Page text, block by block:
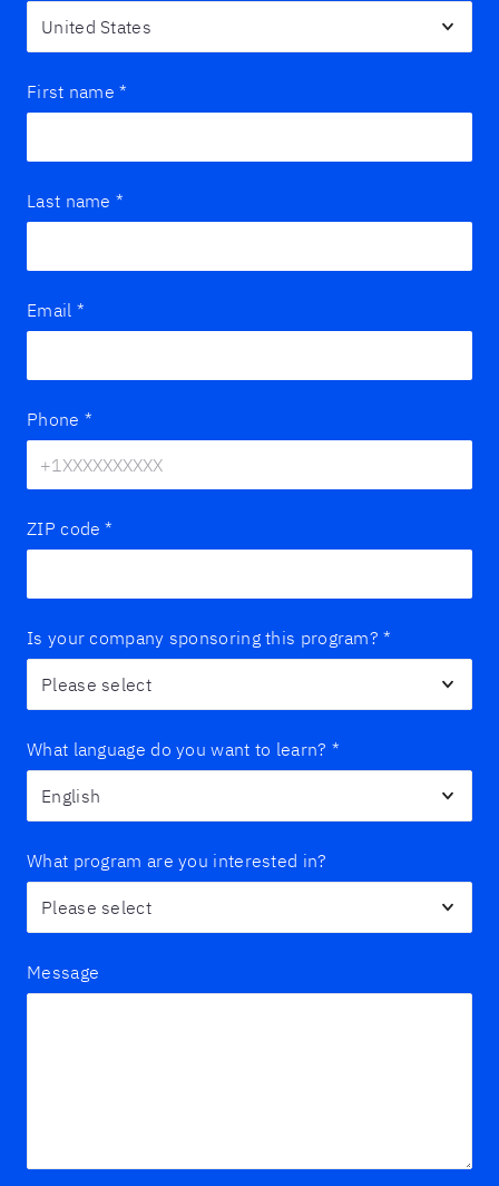
First name *
Last name *
Email *
Phone *
ZIP code *
Is your company sponsoring this program? *
What language do you want to learn? *
What program are you interested in?
Message